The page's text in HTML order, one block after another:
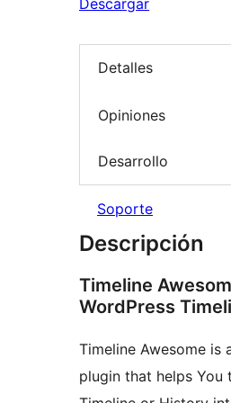
Descargar
Detalles
Opiniones
Desarrollo
Soporte
Descripción
Timeline
WordPress
Timeline Awesome is
plugin that helps You